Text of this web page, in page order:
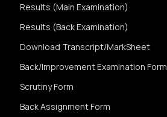
Results (Main Examination)
Results (Back Examination)
Download Transcript/MarkSheet
Back/Improvement Examination Form
Scrutiny Form
Back Assignment Form